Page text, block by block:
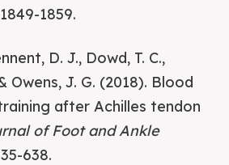
1859.
D. J., Dowd, T. C.,
Owens, J. G. (2018). Blood
after Achilles tendon
of Foot and Ankle
638.